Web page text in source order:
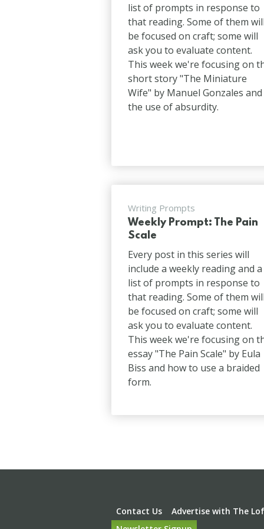
list of prompts in response to
that reading. Some of them
be focused on craft; some will
ask you to evaluate content.
This week we're focusing on
short story "The Miniature
Wife" by Manuel Gonzales and
the use of absurdity.
Writing Prompts
Weekly Prompt: The Pain
Scale
Every post in this series will
include a weekly reading and a
list of prompts in response to
that reading. Some of them
be focused on craft; some will
ask you to evaluate content.
This week we're focusing on
essay "The Pain Scale" by Eula
Biss and how to use a braided
form.
Footer
Contact Us
Advertise with The